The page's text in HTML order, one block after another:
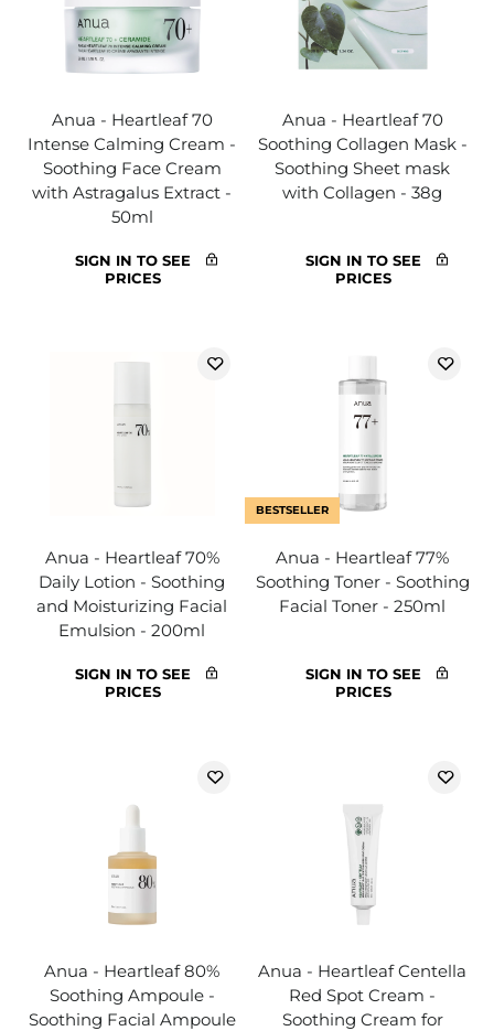
Anua - Heartleaf 70
Intense Calming Cream -
Soothing Face Cream
with Astragalus Extract -
50ml
SIGN IN TO SEE
PRICES
Anua - Heartleaf 70
Soothing Collagen Mask -
Soothing Sheet mask
with Collagen - 38g
SIGN IN TO SEE
PRICES
Anua - Heartleaf 70%
Daily Lotion - Soothing
and Moisturizing Facial
Emulsion - 200ml
SIGN IN TO SEE
PRICES
BESTSELLER
Anua - Heartleaf 77%
Soothing Toner - Soothing
Facial Toner - 250ml
SIGN IN TO SEE
PRICES
Anua - Heartleaf 80%
Soothing Ampoule -
Soothing Facial Ampoule
Anua - Heartleaf Centella
Red Spot Cream -
Soothing Cream for